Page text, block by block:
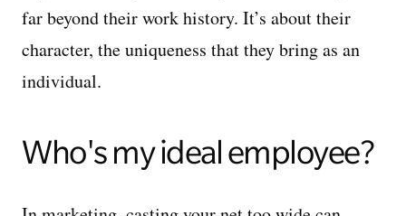
far beyond their work history. It’s about their
character, the uniqueness that they bring as an
individual.
Who's my ideal employee?